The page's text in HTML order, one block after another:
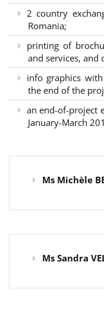
2 country
Romania;
printing of
and services,
info graphics
the end of the
an end-of-project
January-March
Ms Michèle
Ms Sandra